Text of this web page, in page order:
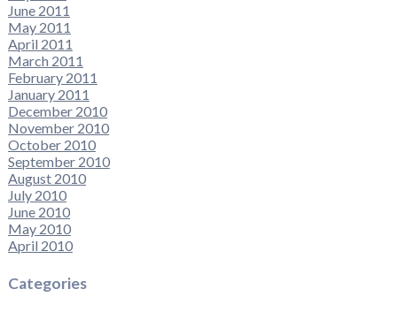
June 2011
May 2011
April 2011
March 2011
February 2011
January 2011
December 2010
November 2010
October 2010
September 2010
August 2010
July 2010
June 2010
May 2010
April 2010
Categories